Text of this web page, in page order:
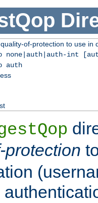
of-protection to use in
none|auth|auth-int
auth
protection